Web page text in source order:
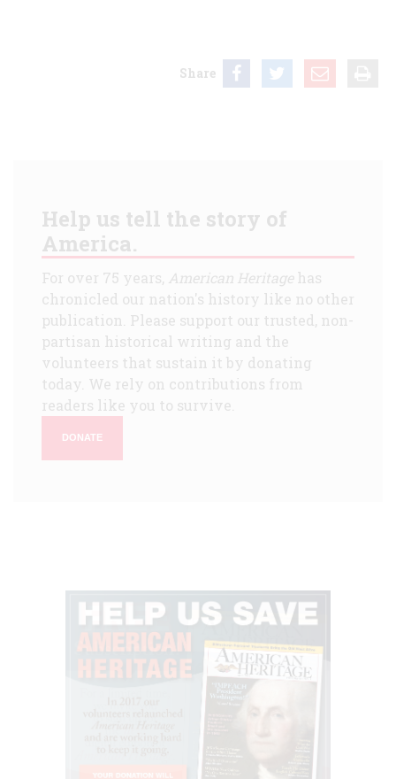
Share
Help us tell the story of
America.
For over 75 years, American Heritagehas
chronicled our nation's history like no other
publication. Please support our trusted, non-
partisan historical writing and the
volunteers that sustain it by donating
today. We rely on contributions from
readers like you to survive.
DONATE